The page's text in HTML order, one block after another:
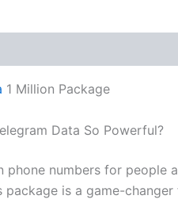
1 Million Package
Data So Powerful?
phone numbers for people
package is a game-